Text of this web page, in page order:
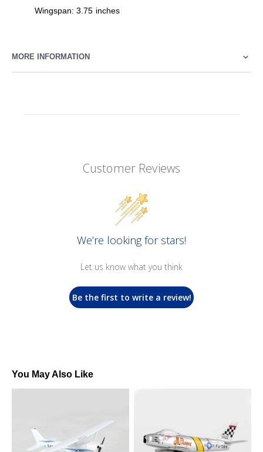
Wingspan: 3.75 inches
MORE INFORMATION
Customer Reviews
We’re looking for stars!
Let us know what you think
Be the first to write a review!
You May Also Like